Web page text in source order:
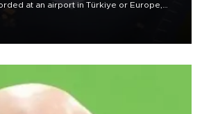
at an airport in Türkiye or Europe,